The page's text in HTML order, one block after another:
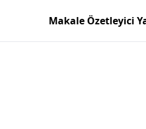
Makale Özetleyici